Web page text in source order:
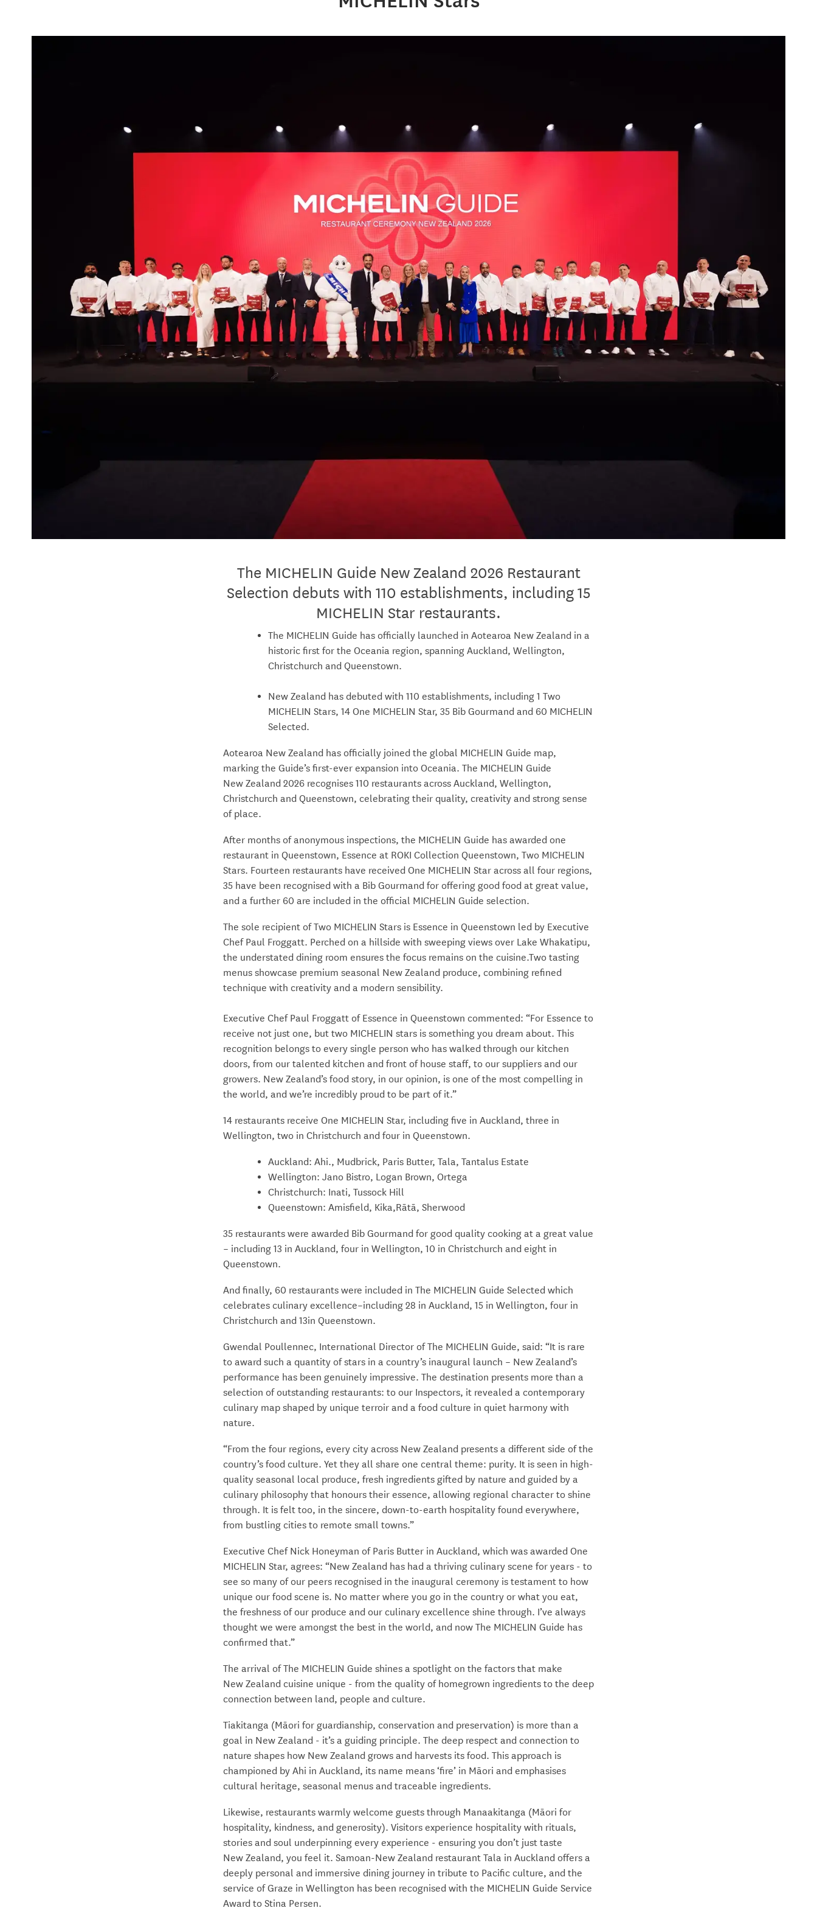
The MICHELIN Guide New Zealand 2026 Restaurant
Selection debuts with 110 establishments, including 15
MICHELIN Star restaurants.
The MICHELIN Guide has officially launched in Aotearoa New Zealand in a
historic first for the Oceania region, spanning Auckland, Wellington,
Christchurch and Queenstown.
New Zealand has debuted with 110 establishments, including 1 Two
MICHELIN Stars, 14 One MICHELIN Star, 35 Bib Gourmand and 60 MICHELIN
Selected.
Aotearoa New Zealand has officially joined the global MICHELIN Guide map,
marking the Guide’s first-ever expansion into Oceania. The MICHELIN Guide
New Zealand 2026 recognises 110 restaurants across Auckland, Wellington,
Christchurch and Queenstown, celebrating their quality, creativity and strong sense
of place.
After months of anonymous inspections, the MICHELIN Guide has awarded one
restaurant in Queenstown, Essence at ROKI Collection Queenstown, Two MICHELIN
Stars. Fourteen restaurants have received One MICHELIN Star across all four regions,
35 have been recognised with a Bib Gourmand for offering good food at great value,
and a further 60 are included in the official MICHELIN Guide selection.
The sole recipient of Two MICHELIN Stars is Essence in Queenstown led by Executive
Chef Paul Froggatt. Perched on a hillside with sweeping views over Lake Whakatipu,
the understated dining room ensures the focus remains on the cuisine.Two tasting
menus showcase premium seasonal New Zealand produce, combining refined
technique with creativity and a modern sensibility.
Executive Chef Paul Froggatt of Essence in Queenstown commented: “For Essence to
receive not just one, but two MICHELIN stars is something you dream about. This
recognition belongs to every single person who has walked through our kitchen
doors, from our talented kitchen and front of house staff, to our suppliers and our
growers. New Zealand’s food story, in our opinion, is one of the most compelling in
the world, and we’re incredibly proud to be part of it.”
14 restaurants receive One MICHELIN Star, including five in Auckland, three in
Wellington, two in Christchurch and four in Queenstown.
Auckland: Ahi., Mudbrick, Paris Butter, Tala, Tantalus Estate
Wellington: Jano Bistro, Logan Brown, Ortega
Christchurch: Inati, Tussock Hill
Queenstown: Amisfield, Kika,Rātā, Sherwood
35 restaurants were awarded Bib Gourmand for good quality cooking at a great value
– including 13 in Auckland, four in Wellington, 10 in Christchurch and eight in
Queenstown.
And finally, 60 restaurants were included in The MICHELIN Guide Selected which
celebrates culinary excellence–including 28 in Auckland, 15 in Wellington, four in
Christchurch and 13in Queenstown.
Gwendal Poullennec, International Director of The MICHELIN Guide, said: “It is rare
to award such a quantity of stars in a country’s inaugural launch – New Zealand’s
performance has been genuinely impressive. The destination presents more than a
selection of outstanding restaurants: to our Inspectors, it revealed a contemporary
culinary map shaped by unique terroir and a food culture in quiet harmony with
nature.
“From the four regions, every city across New Zealand presents a different side of the
country’s food culture. Yet they all share one central theme: purity. It is seen in high-
quality seasonal local produce, fresh ingredients gifted by nature and guided by a
culinary philosophy that honours their essence, allowing regional character to shine
through. It is felt too, in the sincere, down-to-earth hospitality found everywhere,
from bustling cities to remote small towns.”
Executive Chef Nick Honeyman of Paris Butter in Auckland, which was awarded One
MICHELIN Star, agrees: “New Zealand has had a thriving culinary scene for years - to
see so many of our peers recognised in the inaugural ceremony is testament to how
unique our food scene is. No matter where you go in the country or what you eat,
the freshness of our produce and our culinary excellence shine through. I’ve always
thought we were amongst the best in the world, and now The MICHELIN Guide has
confirmed that.”
The arrival of The MICHELIN Guide shines a spotlight on the factors that make
New Zealand cuisine unique - from the quality of homegrown ingredients to the deep
connection between land, people and culture.
Tiakitanga (Māori for guardianship, conservation and preservation) is more than a
goal in New Zealand - it’s a guiding principle. The deep respect and connection to
nature shapes how New Zealand grows and harvests its food. This approach is
championed by Ahi in Auckland, its name means ‘fire’ in Māori and emphasises
cultural heritage, seasonal menus and traceable ingredients.
Likewise, restaurants warmly welcome guests through Manaakitanga (Māori for
hospitality, kindness, and generosity). Visitors experience hospitality with rituals,
stories and soul underpinning every experience - ensuring you don’t just taste
New Zealand, you feel it. Samoan-New Zealand restaurant Tala in Auckland offers a
deeply personal and immersive dining journey in tribute to Pacific culture, and the
service of Graze in Wellington has been recognised with the MICHELIN Guide Service
Award to Stina Persen.